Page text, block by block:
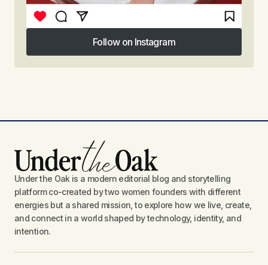
Follow on Instagram
Follow on Instagram
Under the Oak is a modern editorial blog and storytelling
platform co-created by two women founders with different
energies but a shared mission, to explore how we live, create,
and connect in a world shaped by technology, identity, and
intention.